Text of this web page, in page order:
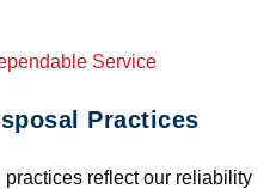
Practices
reflect our reliability